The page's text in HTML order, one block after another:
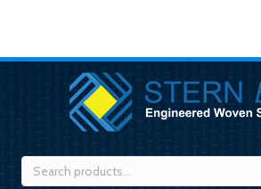
Search
for: